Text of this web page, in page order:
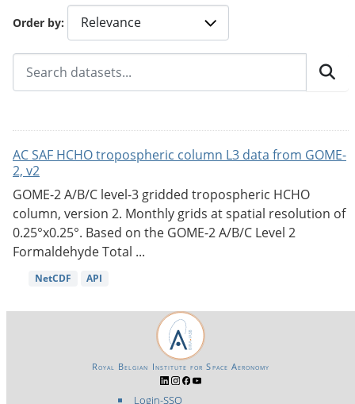
Order by
AC SAF HCHO tropospheric column L3 data from GOME-
2, v2
GOME-2 A/B/C level-3 gridded tropospheric HCHO
column, version 2. Monthly grids at spatial resolution of
0.25°x0.25°. Based on the GOME-2 A/B/C Level 2
Formaldehyde Total ...
NetCDF API
Login-SSO
Royal Belgian Institute for Space Aeronomy